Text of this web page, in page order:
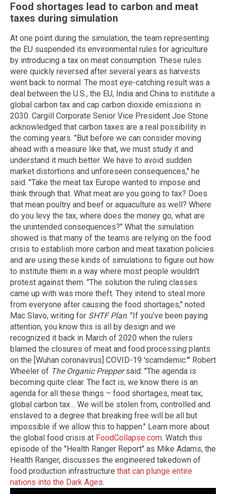
Food shortages lead to carbon and meat
taxes during simulation
At one point during the simulation, the team representing
the EU suspended its environmental rules for agriculture
by introducing a tax on meat consumption. These rules
were quickly reversed after several years as harvests
went back to normal. The most eye-catching result was a
deal between the U.S., the EU, India and China to institute a
global carbon tax and cap carbon dioxide emissions in
2030. Cargill Corporate Senior Vice President Joe Stone
acknowledged that carbon taxes are a real possibility in
the coming years. "But before we can consider moving
ahead with a measure like that, we must study it and
understand it much better. We have to avoid sudden
market distortions and unforeseen consequences," he
said. "Take the meat tax Europe wanted to impose and
think through that. What meat are you going to tax? Does
that mean poultry and beef or aquaculture as well? Where
do you levy the tax, where does the money go, what are
the unintended consequences?" What the simulation
showed is that many of the teams are relying on the food
crisis to establish more carbon and meat taxation policies
and are using these kinds of simulations to figure out how
to institute them in a way where most people wouldn't
protest against them. "The solution the ruling classes
came up with was more theft. They intend to steal more
from everyone after causing the food shortages," noted
Mac Slavo, writing for SHTF Plan. "If you've been paying
attention, you know this is all by design and we
recognized it back in March of 2020 when the rulers
blamed the closures of meat and food processing plants
on the [Wuhan coronavirus] COVID-19 'scamdemic.'" Robert
Wheeler of The Organic Preppersaid: "The agenda is
becoming quite clear. The fact is, we know there is an
agenda for all these things – food shortages, meat tax,
global carbon tax… We will be stolen from, controlled and
enslaved to a degree that breaking free will be all but
impossible if we allow this to happen." Learn more about
the global food crisis at FoodCollapse.com. Watch this
episode of the "Health Ranger Report" as Mike Adams, the
Health Ranger, discusses the engineered takedown of
food production infrastructure that can plunge entire
nations into the Dark Ages.